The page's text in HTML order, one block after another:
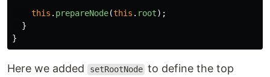
this . prepareNode(this . root);
}
}
Here we added setRootNode to define the top